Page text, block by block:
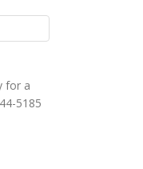
for a
5185